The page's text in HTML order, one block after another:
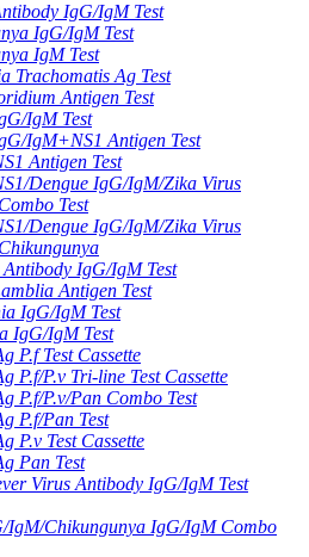
IgG/IgM Test
IgG/IgM Test
IgM Test
Trachomatis Ag Test
Antigen Test
IgM Test
IgM+NS1 Antigen Test
Antigen Test
Dengue IgG/IgM/Zika Virus
Test
Dengue IgG/IgM/Zika Virus
IgG/IgM Test
Antigen Test
IgG/IgM Test
IgG/IgM Test
P.f Test Cassette
P.f/P.v Tri-line Test Cassette
P.f/P.v/Pan Combo Test
P.f/Pan Test
P.v Test Cassette
Pan Test
Virus Antibody IgG/IgM Test
IgM/Chikungunya IgG/IgM Combo